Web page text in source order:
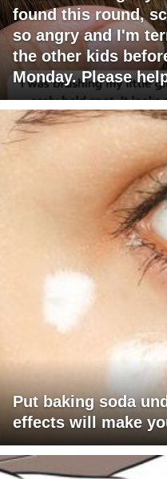
found this round,
so angry and I'm
the other kids
Monday. Please
Put baking soda
effects will make